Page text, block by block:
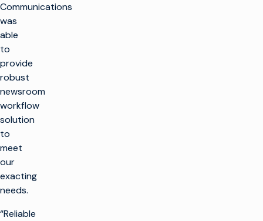
Communications
was
able
to
provide
robust
newsroom
workflow
solution
to
meet
our
exacting
needs.
“Reliable